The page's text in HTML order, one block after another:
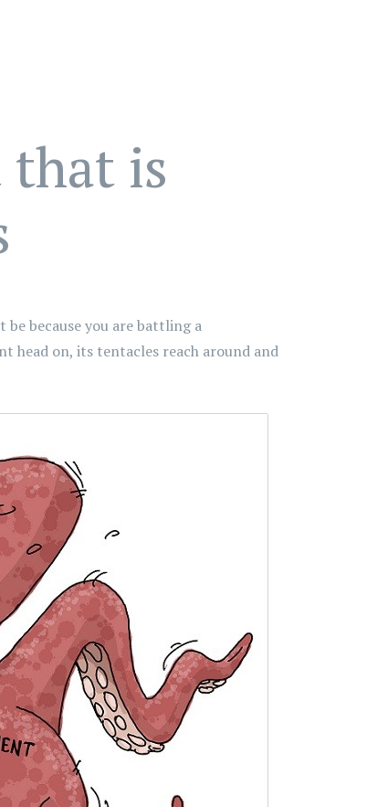
that is
be because you are battling a
head on, its tentacles reach around and